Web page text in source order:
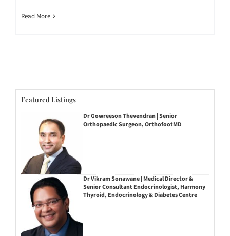
Read More
Featured Listings
Dr Gowreeson Thevendran | Senior
Orthopaedic Surgeon, OrthofootMD
Dr Vikram Sonawane | Medical Director &
Senior Consultant Endocrinologist, Harmony
Thyroid, Endocrinology & Diabetes Centre